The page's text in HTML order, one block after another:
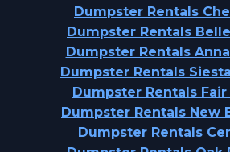
Dumpster Rentals
Dumpster Rentals
Dumpster Rentals
Dumpster Rentals
Dumpster Rentals Fair
Dumpster Rentals New
Dumpster Rentals